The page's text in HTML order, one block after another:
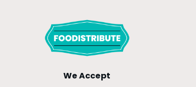
We Accept